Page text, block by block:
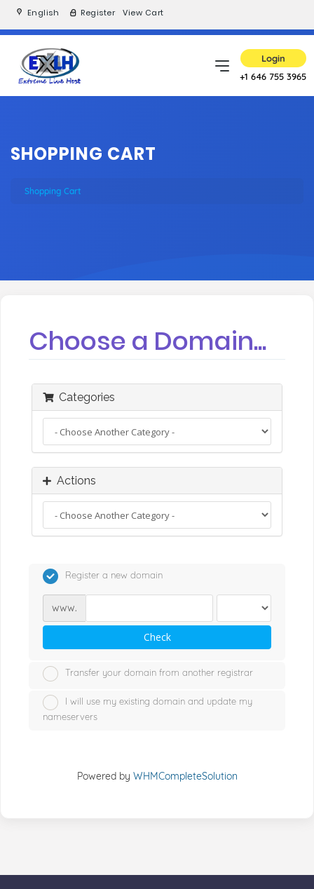
English Register View Cart
Login
+1 646 755 3965
SHOPPING CART
Shopping Cart
Choose a Domain...
Categories
Actions
Register a new domain
www.
Check
Transfer your domain from another registrar
I will use my existing domain and update my
nameservers
Powered by WHMCompleteSolution